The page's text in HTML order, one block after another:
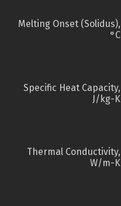
Melting Onset (Solidus),
°C
Specific Heat Capacity,
J/kg-K
Thermal Conductivity,
W/m-K